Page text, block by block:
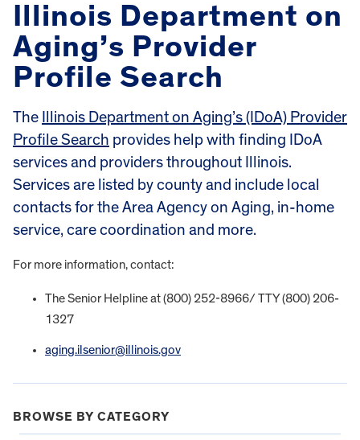
Illinois Department on
Aging’s Provider
Profile Search
The
Illinois Department on Aging’s (IDoA) Provider
Profile Search provides help with finding IDoA
services and providers throughout Illinois.
Services are listed by county and include local
contacts for the Area Agency on Aging, in-home
service, care coordination and more.
For more information, contact:
The Senior Helpline at (800) 252-8966/ TTY (800) 206-
1327
aging.ilsenior@illinois.gov
BROWSE BY CATEGORY